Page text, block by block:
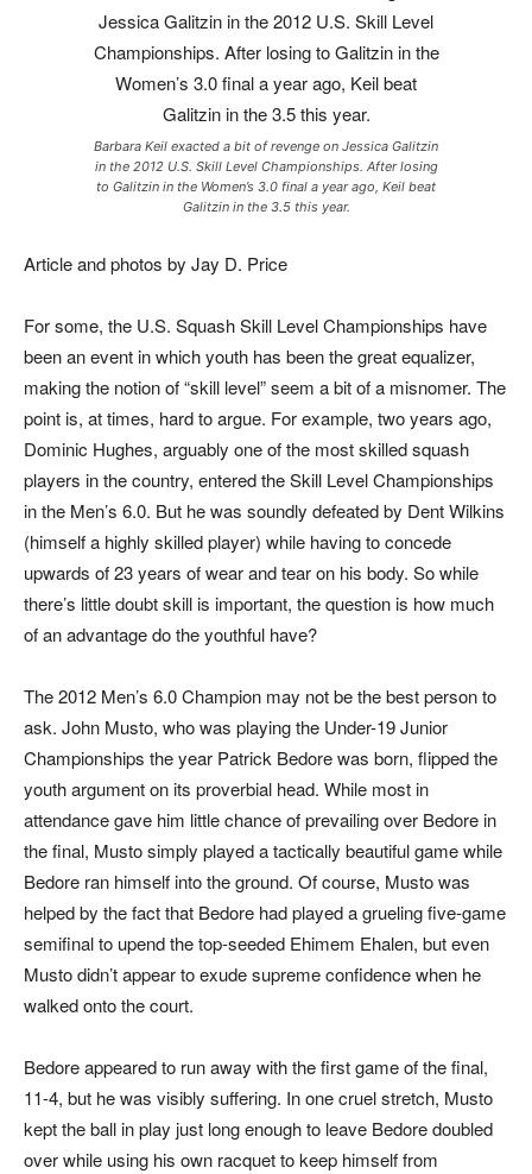
Barbara Keil exacted a bit of revenge on Jessica Galitzin
in the 2012 U.S. Skill Level Championships. After losing
to Galitzin in the Women’s 3.0 final a year ago, Keil beat
Galitzin in the 3.5 this year.
Article and photos by Jay D. Price
For some, the U.S. Squash Skill Level Championships have
been an event in which youth has been the great equalizer,
making the notion of “skill level” seem a bit of a misnomer. The
point is, at times, hard to argue. For example, two years ago,
Dominic Hughes, arguably one of the most skilled squash
players in the country, entered the Skill Level Championships
in the Men’s 6.0. But he was soundly defeated by Dent Wilkins
(himself a highly skilled player) while having to concede
upwards of 23 years of wear and tear on his body. So while
there’s little doubt skill is important, the question is how much
of an advantage do the youthful have?
The 2012 Men’s 6.0 Champion may not be the best person to
ask. John Musto, who was playing the Under-19 Junior
Championships the year Patrick Bedore was born, flipped the
youth argument on its proverbial head. While most in
attendance gave him little chance of prevailing over Bedore in
the final, Musto simply played a tactically beautiful game while
Bedore ran himself into the ground. Of course, Musto was
helped by the fact that Bedore had played a grueling five-game
semifinal to upend the top-seeded Ehimem Ehalen, but even
Musto didn’t appear to exude supreme confidence when he
walked onto the court.
Bedore appeared to run away with the first game of the final,
11-4, but he was visibly suffering. In one cruel stretch, Musto
kept the ball in play just long enough to leave Bedore doubled
over while using his own racquet to keep himself from